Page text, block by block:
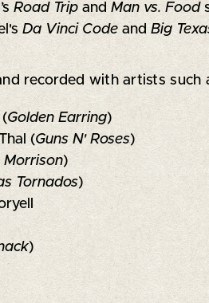
Road Tripand Man vs. Food
Da Vinci CodeandBig
recorded with artists such
(Golden Earring)
(Guns N' Roses)
Morrison)
Tornados)
)